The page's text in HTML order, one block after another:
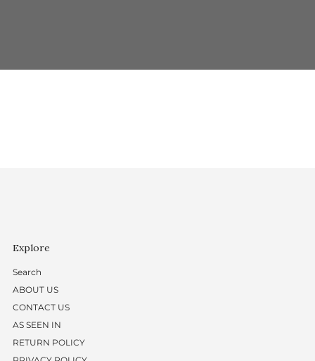
Explore
Search
ABOUT US
CONTACT US
AS SEEN IN
RETURN POLICY